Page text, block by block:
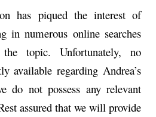
has piqued the interest of
in numerous online searches
topic. Unfortunately, no
available regarding Andrea’s
do not possess any relevant
assured that we will provide